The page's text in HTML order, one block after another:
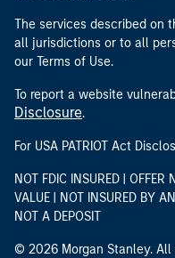
The services described on
all jurisdictions or to all
our Terms of Use.
To report a website
Disclosure.
For USA PATRIOT Act
NOT FDIC INSURED |
VALUE | NOT INSURED BY
NOT A DEPOSIT
© 2026 Morgan Stanley. All